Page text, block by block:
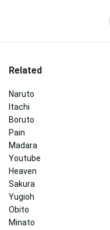
Related
Naruto
Itachi
Boruto
Pain
Madara
Youtube
Heaven
Sakura
Yugioh
Obito
Minato